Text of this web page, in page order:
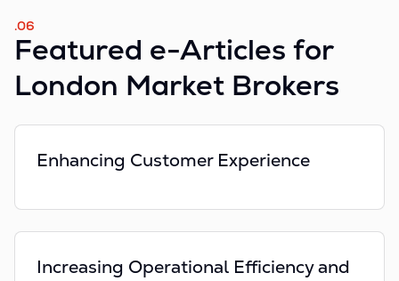
.06
Featured e-Articles for
London Market Brokers
Enhancing Customer Experience
Increasing Operational Efficiency and